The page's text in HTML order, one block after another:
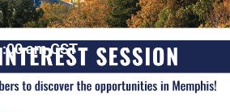
am CST